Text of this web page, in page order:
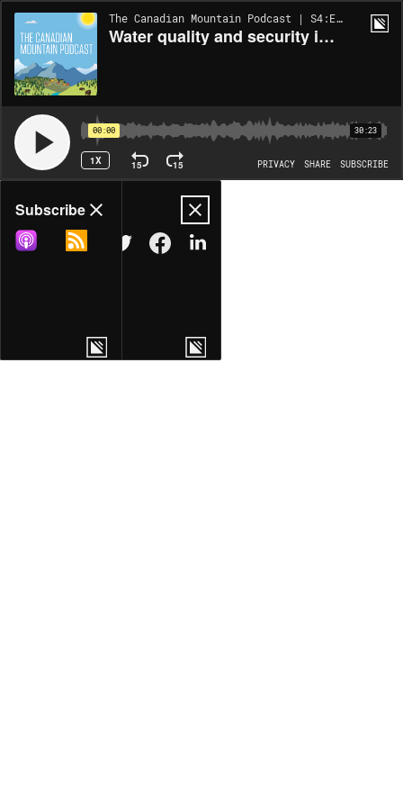
The Canadian Mountain Podcast | S4:EP1
Water quality and security in mountain headwaters
00:00 30:23
1X 15 15 PRIVACY SHARE SUBSCRIBE
Share
COPY LINK
MORE OPTIONS
Subscribe